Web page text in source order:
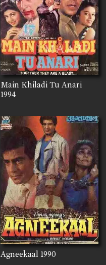
Main Khiladi Tu Anari
1994
Agneekaal 1990